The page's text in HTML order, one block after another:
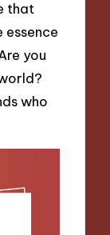
that
essence
you
who